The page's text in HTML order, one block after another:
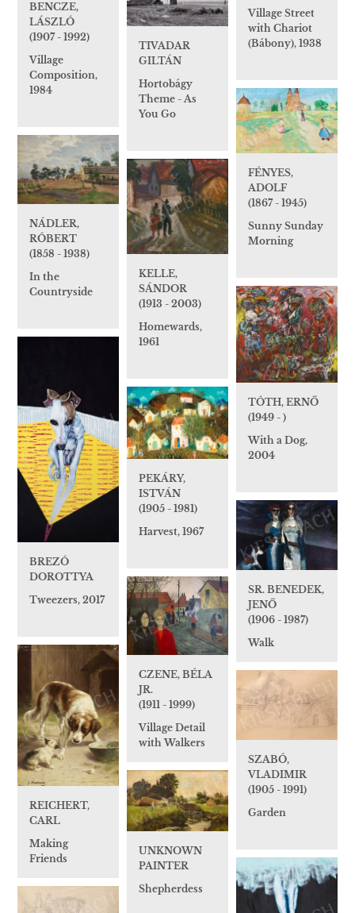
Village Street
with Chariot
(Bábony), 1938
BENCZE,
LÁSZLÓ
(1907 - 1992)
Village
Composition,
1984
TIVADAR
GILTÁN
Hortobágy
Theme - As
You Go
FÉNYES,
ADOLF
(1867 - 1945)
Sunny Sunday
Morning
NÁDLER,
RÓBERT
(1858 - 1938)
In the
Countryside
KELLE,
SÁNDOR
(1913 - 2003)
Homewards,
1961
TÓTH, ERNŐ
(1949 - )
With a Dog,
2004
BREZÓ
DOROTTYA
Tweezers, 2017
PEKÁRY,
ISTVÁN
(1905 - 1981)
Harvest, 1967
SR. BENEDEK,
JENŐ
(1906 - 1987)
Walk
CZENE, BÉLA
JR.
(1911 - 1999)
Village Detail
with Walkers
REICHERT,
CARL
Making
Friends
SZABÓ,
VLADIMIR
(1905 - 1991)
Garden
UNKNOWN
PAINTER
Shepherdess